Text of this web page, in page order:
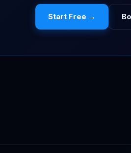
Start Free →